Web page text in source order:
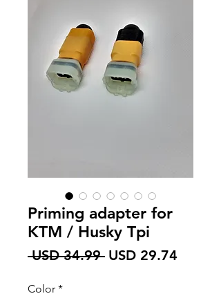
Priming adapter for
KTM / Husky Tpi
USD 34.99 Regular
USD 29.74Sale
Color *